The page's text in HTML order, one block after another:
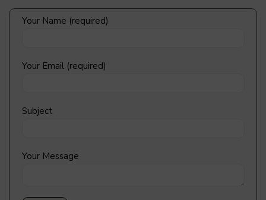
Your Name (required)
Your Email (required)
Subject
Your Message